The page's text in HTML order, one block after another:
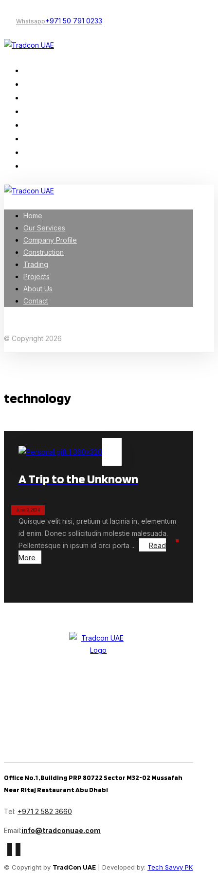
Whatsapp+971 50 791 0233
Home
Our Services
Company Profile
Construction
Trading
Projects
About Us
Contact
© Copyright 2026
technology
A Trip to the Unknown
June 9, 2024
Quisque velit nisi, pretium ut lacinia in, elementum
id enim. Donec sollicitudin molestie malesuada.
Pellentesque in ipsum id orci porta ...
Read
More
Office No.1 ,Building PRP 80722 Sector M32-02 Mussafah
Near Ritaj Restaurant Abu Dhabi
Tel: +971 2 582 3660
Email:info@tradconuae.com
© Copyright by TradCon UAE | Developed by: Tech Savvy PK